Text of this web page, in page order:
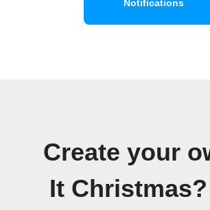
Notifications
Create your
It